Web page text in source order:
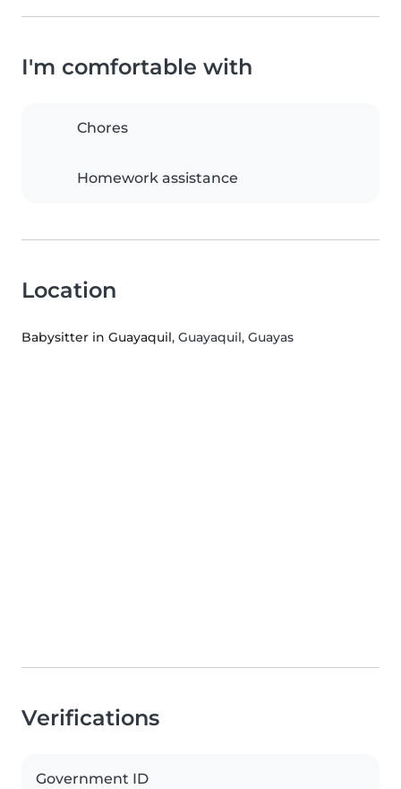
I'm comfortable with
Chores
Homework assistance
Location
Babysitter in Guayaquil, Guayaquil, Guayas
Verifications
Government ID